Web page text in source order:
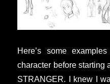
Here’s some
character before starting
STRANGER. I knew I